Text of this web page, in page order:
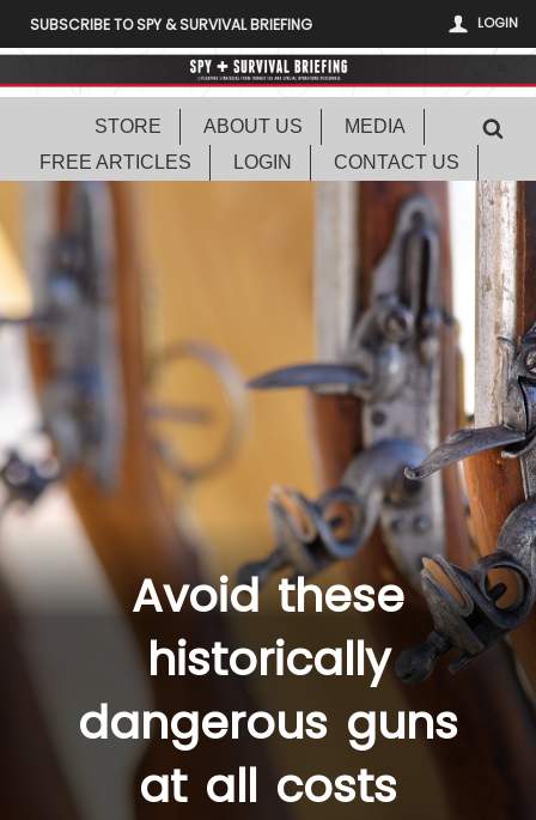
LOGIN
SUBSCRIBE TO SPY & SURVIVAL BRIEFING
STORE ABOUT US
MEDIA
FREE ARTICLES
LOGIN CONTACT US
Avoid these
historically
dangerous guns
at all costs